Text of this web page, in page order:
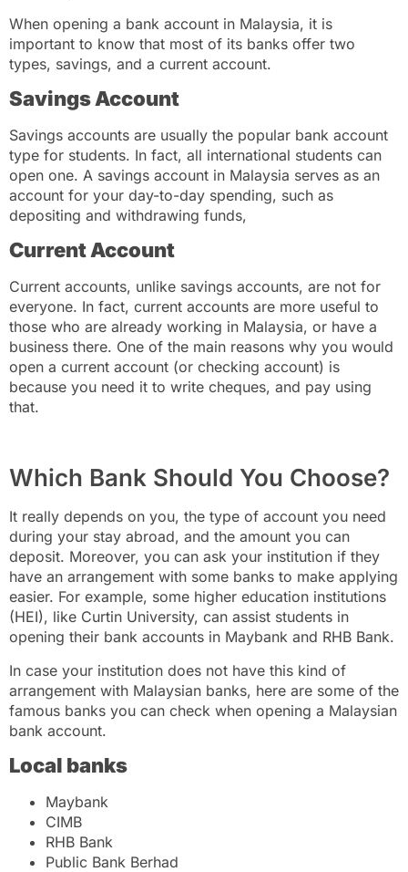
When opening a bank account in Malaysia, it is
important to know that most of its banks offer two
types, savings, and a current account.
Savings Account
Savings accounts are usually the popular bank account
type for students. In fact, all international students can
open one. A savings account in Malaysia serves as an
account for your day-to-day spending, such as
depositing and withdrawing funds,
Current Account
Current accounts, unlike savings accounts, are not for
everyone. In fact, current accounts are more useful to
those who are already working in Malaysia, or have a
business there. One of the main reasons why you would
open a current account (or checking account) is
because you need it to write cheques, and pay using
that.
Which Bank Should You Choose?
It really depends on you, the type of account you need
during your stay abroad, and the amount you can
deposit. Moreover, you can ask your institution if they
have an arrangement with some banks to make applying
easier. For example, some higher education institutions
(HEI), like Curtin University, can assist students in
opening their bank accounts in Maybank and RHB Bank.
In case your institution does not have this kind of
arrangement with Malaysian banks, here are some of the
famous banks you can check when opening a Malaysian
bank account.
Local banks
Maybank
CIMB
RHB Bank
Public Bank Berhad